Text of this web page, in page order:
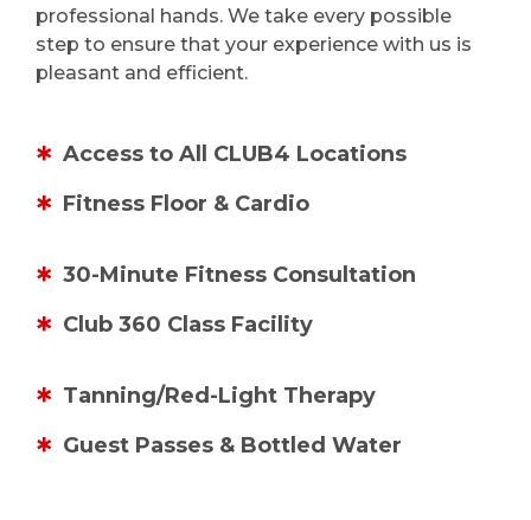
professional hands. We take every possible
step to ensure that your experience with us is
pleasant and efficient.
Access to All CLUB4 Locations
Fitness Floor & Cardio
30-Minute Fitness Consultation
Club 360 Class Facility
Tanning/Red-Light Therapy
Guest Passes & Bottled Water